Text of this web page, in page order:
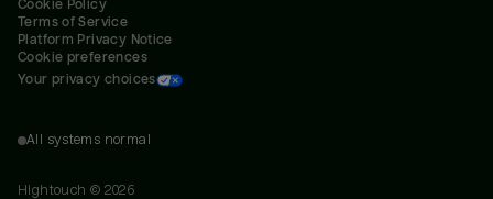
Cookie Policy
Terms of Service
Platform Privacy Notice
Cookie preferences
Your privacy choices
All systems normal
Hightouch © 2026